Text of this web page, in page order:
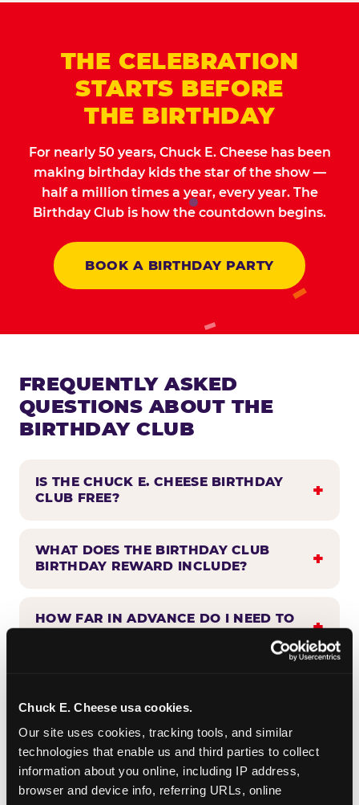
Chuck E. Cheese usa cookies.
Our site uses cookies, tracking tools, and similar
technologies that enable us and third parties to collect
information about you online, including IP address,
browser and device info, referring URLs, online
THE CELEBRATION
STARTS BEFORE
THE BIRTHDAY
For nearly 50 years, Chuck E. Cheese has been
making birthday kids the star of the show —
half a million times a year, every year. The
Birthday Club is how the countdown begins.
BOOK A BIRTHDAY PARTY
FREQUENTLY ASKED
QUESTIONS ABOUT THE
BIRTHDAY CLUB
IS THE CHUCK E. CHEESE BIRTHDAY
CLUB FREE?
WHAT DOES THE BIRTHDAY CLUB
BIRTHDAY REWARD INCLUDE?
HOW FAR IN ADVANCE DO I NEED TO
BIRTHDAY CLUB?
CAN BIRTHDAY CLUB BENEFITS BE
COMBINED WITH OTHER OFFERS?